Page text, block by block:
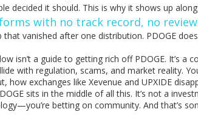
decided it should. This is why it shows up
with no track record, no
vanished after one distribution. PDOGE
isn’t a guide to getting rich off PDOGE. It’s
with regulation, scams, and market reality.
how exchanges like Xevenue and UPXIDE
sits in the middle of all this. It’s not a
betting on community. And that’s